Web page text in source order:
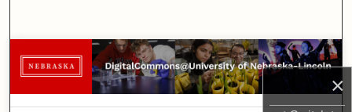
×
Browse Collections
My Account